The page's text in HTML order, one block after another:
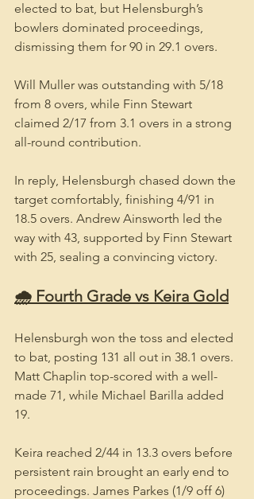
elected to bat, but Helensburgh’s
bowlers dominated proceedings,
dismissing them for 90 in 29.1 overs.
Will Muller was outstanding with 5/18
from 8 overs, while Finn Stewart
claimed 2/17 from 3.1 overs in a strong
all-round contribution.
In reply, Helensburgh chased down the
target comfortably, finishing 4/91 in
18.5 overs. Andrew Ainsworth led the
way with 43, supported by Finn Stewart
with 25, sealing a convincing victory.
🌧️ Fourth Grade vs Keira Gold
Helensburgh won the toss and elected
to bat, posting 131 all out in 38.1 overs.
Matt Chaplin top-scored with a well-
made 71, while Michael Barilla added
19.
Keira reached 2/44 in 13.3 overs before
persistent rain brought an early end to
proceedings. James Parkes (1/9 off 6)